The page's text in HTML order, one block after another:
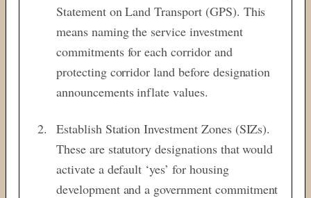
Statement on Land Transport (GPS). This
means naming the service investment
commitments for each corridor and
protecting corridor land before designation
announcements inflate values.
Establish Station Investment Zones (SIZs).
These are statutory designations that would
activate a default ‘yes’ for housing
development and a government commitment